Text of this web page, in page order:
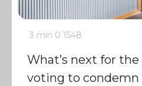
3 min 0 1548
What’s next for the
voting to